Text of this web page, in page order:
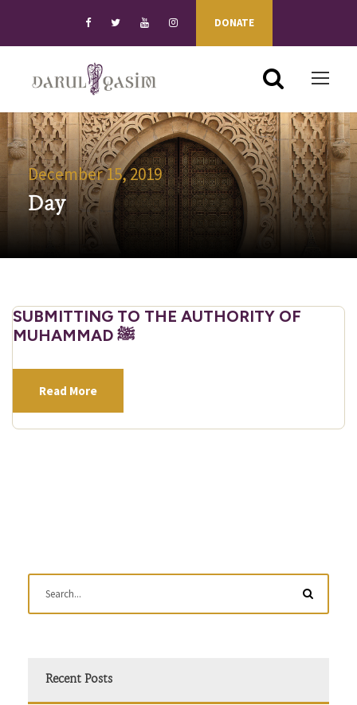
DONATE
December 15, 2019
Day
SUBMITTING TO THE AUTHORITY OF
MUHAMMAD ﷺ
Read More
Recent Posts